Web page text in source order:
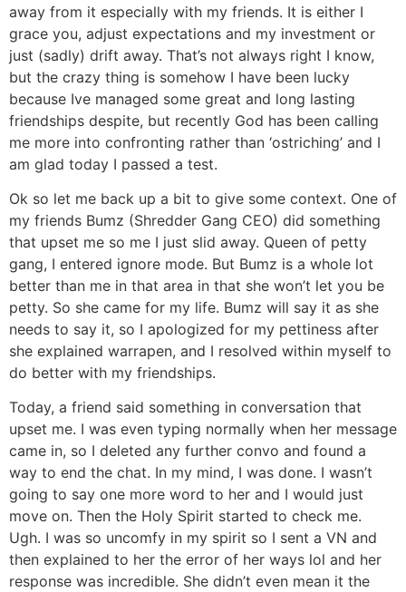
away from it especially with my friends. It is either I
grace you, adjust expectations and my investment or
just (sadly) drift away. That’s not always right I know,
but the crazy thing is somehow I have been lucky
because Ive managed some great and long lasting
friendships despite, but recently God has been calling
me more into confronting rather than ‘ostriching’ and I
am glad today I passed a test.
Ok so let me back up a bit to give some context. One of
my friends Bumz (Shredder Gang CEO) did something
that upset me so me I just slid away. Queen of petty
gang, I entered ignore mode. But Bumz is a whole lot
better than me in that area in that she won’t let you be
petty. So she came for my life. Bumz will say it as she
needs to say it, so I apologized for my pettiness after
she explained warrapen, and I resolved within myself to
do better with my friendships.
Today, a friend said something in conversation that
upset me. I was even typing normally when her message
came in, so I deleted any further convo and found a
way to end the chat. In my mind, I was done. I wasn’t
going to say one more word to her and I would just
move on. Then the Holy Spirit started to check me.
Ugh. I was so uncomfy in my spirit so I sent a VN and
then explained to her the error of her ways lol and her
response was incredible. She didn’t even mean it the